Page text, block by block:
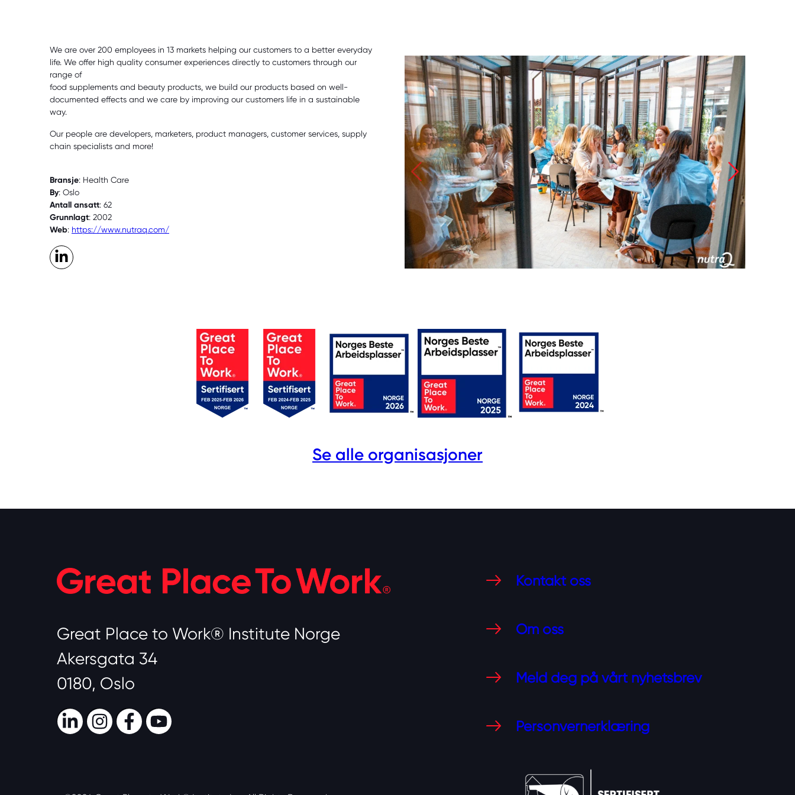
We are over 200 employees in 13 markets helping our customers to a better everyday
life. We offer high quality consumer experiences directly to customers through our
range of
food supplements and beauty products, we build our products based on well-
documented effects and we care by improving our customers life in a sustainable
way.
Our people are developers, marketers, product managers, customer services, supply
chain specialists and more!
Bransje: Health Care
By: Oslo
Antall ansatt: 62
Grunnlagt: 2002
Web: https://www.nutraq.com/
LinkedIn
Se alle organisasjoner
Great Place to Work® Institute Norge
Akersgata 34
0180, Oslo
Kontakt oss
Om oss
Meld deg på vårt nyhetsbrev
Personvernerklæring